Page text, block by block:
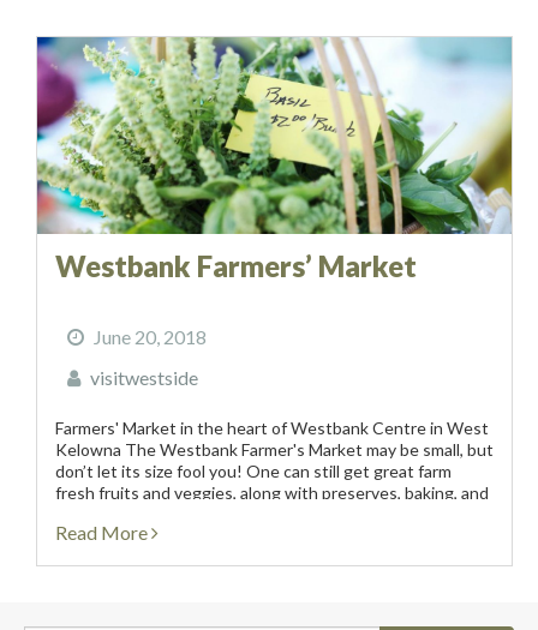
Westbank Farmers’ Market
June 20, 2018
visitwestside
Farmers' Market in the heart of Westbank Centre in West
Kelowna The Westbank Farmer's Market may be small, but
don’t let its size fool you! One can still get great farm
fresh fruits and veggies, along with preserves, baking, and
Read More